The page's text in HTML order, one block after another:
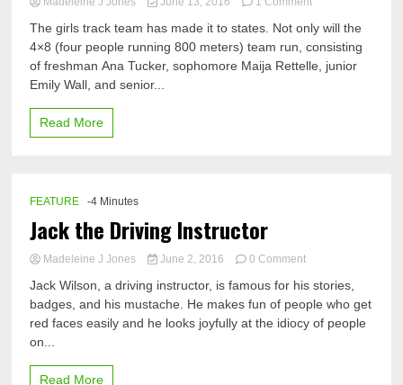
Track
Makes
States,
The girls track team has made it to states. Not only will the
4×8 (four people running 800 meters) team run, consisting
of freshman Ana Tucker, sophomore Maija Rettelle, junior
Emily Wall, and senior...
Read More
FEATURE -4 Minutes
Jack the Driving Instructor
Madeleine J Jones June 2, 2016 0 Commenton
the
Driving
Instructor
Jack Wilson, a driving instructor, is famous for his stories,
badges, and his mustache. He makes fun of people who get
red faces easily and he looks joyfully at the idiocy of people
on...
Read More